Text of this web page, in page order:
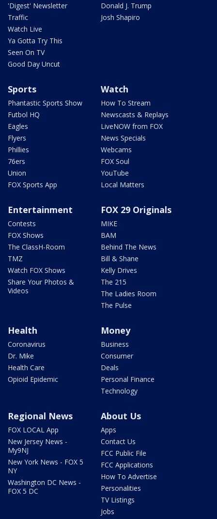
'Digest' Newsletter
Traffic
Watch Live
Ya Gotta Try This
Seen On TV
Good Day Uncut
Donald J. Trump
Josh Shapiro
Sports
Phantastic Sports Show
Futbol HQ
Eagles
Flyers
Phillies
76ers
Union
FOX Sports App
Watch
How To Stream
Newscasts & Replays
LiveNOW from FOX
News Specials
Webcams
FOX Soul
YouTube
Local Matters
Entertainment
Contests
FOX Shows
The ClassH-Room
TMZ
Watch FOX Shows
Share Your Photos &
Videos
FOX 29 Originals
MIKE
BAM
Behind The News
Bill & Shane
Kelly Drives
The 215
The Ladies Room
The Pulse
Health
Coronavirus
Dr. Mike
Health Care
Opioid Epidemic
Money
Business
Consumer
Deals
Personal Finance
Technology
Regional News
FOX LOCAL App
New Jersey News -
My9NJ
New York News - FOX 5
NY
Washington DC News -
FOX 5 DC
About Us
Apps
Contact Us
FCC Public File
FCC Applications
How To Advertise
Personalities
TV Listings
Jobs